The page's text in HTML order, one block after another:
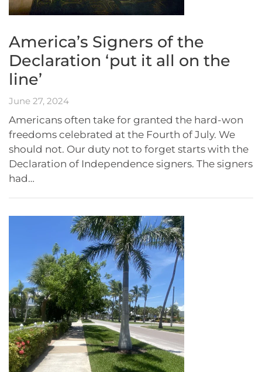
America’s Signers of the
Declaration ‘put it all on the
line’
June 27, 2024
Americans often take for granted the hard-won
freedoms celebrated at the Fourth of July. We
should not. Our duty not to forget starts with the
Declaration of Independence signers. The signers
had…